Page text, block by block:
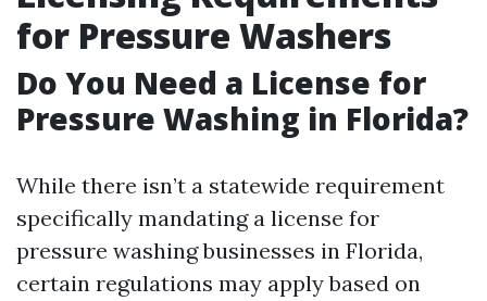
for Pressure Washers
Do You Need a License for
Pressure Washing in Florida?
While there isn’t a statewide requirement
specifically mandating a license for
pressure washing businesses in Florida,
certain regulations may apply based on